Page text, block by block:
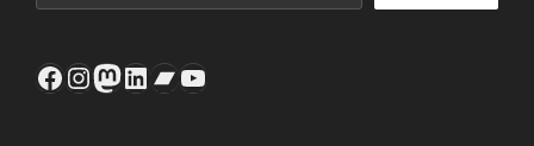
Facebook
Instagram
Mastodon
LinkedIn
Bandcamp
YouTube